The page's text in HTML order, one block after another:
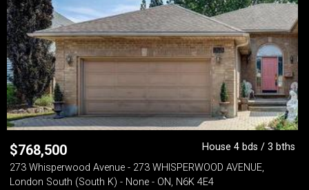
$768,500
House 4 bds / 3 bths
273 Whisperwood Avenue - 273 WHISPERWOOD AVENUE,
London South (South K) - None - ON, N6K 4E4